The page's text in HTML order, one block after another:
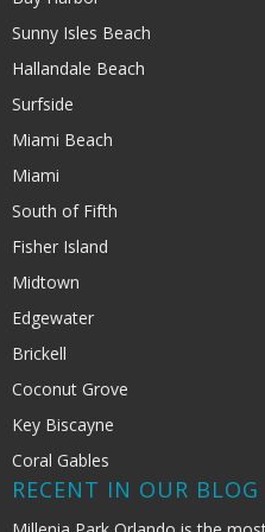
Sunny Isles Beach
Hallandale Beach
Surfside
Miami Beach
Miami
South of Fifth
Fisher Island
Midtown
Edgewater
Brickell
Coconut Grove
Key Biscayne
Coral Gables
RECENT IN OUR BLOG